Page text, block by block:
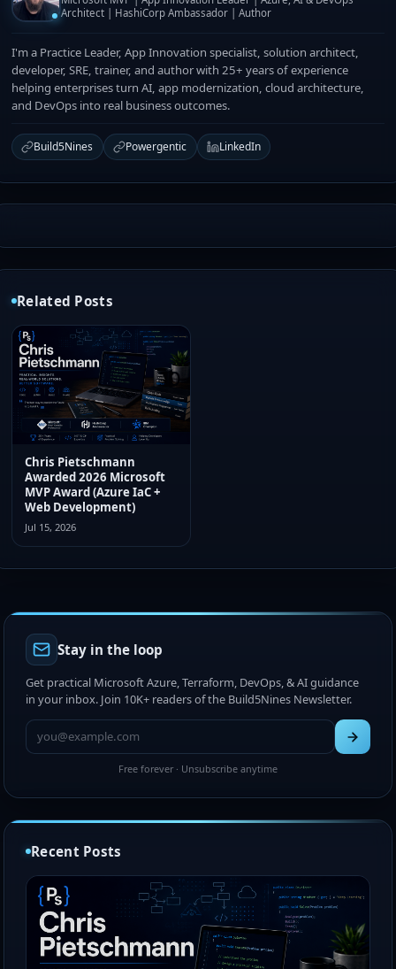
Architect | HashiCorp Ambassador | Author
I'm a Practice Leader, App Innovation specialist, solution architect,
developer, SRE, trainer, and author with 25+ years of experience
helping enterprises turn AI, app modernization, cloud architecture,
and DevOps into real business outcomes.
Build5Nines Powergentic LinkedIn
Related Posts
Chris Pietschmann
Awarded 2026 Microsoft
MVP Award (Azure IaC +
Web Development)
Jul 15, 2026
Stay in the loop
Get practical Microsoft Azure, Terraform, DevOps, & AI guidance
in your inbox. Join 10K+ readers of the Build5Nines Newsletter.
Free forever · Unsubscribe anytime
Recent Posts